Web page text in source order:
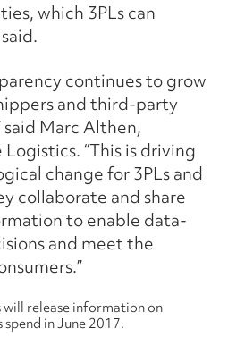
which 3PLs can
continues to grow
and third-party
Marc Althen,
“This is driving
change for 3PLs and
collaborate and share
to enable data-
and meet the
release information on
spend in June 2017.